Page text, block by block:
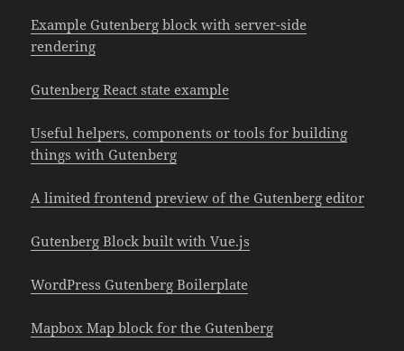
Example Gutenberg block with server-side
rendering
Gutenberg React state example
Useful helpers, components or tools for building
things with Gutenberg
A limited frontend preview of the Gutenberg editor
Gutenberg Block built with Vue.js
WordPress Gutenberg Boilerplate
Mapbox Map block for the Gutenberg